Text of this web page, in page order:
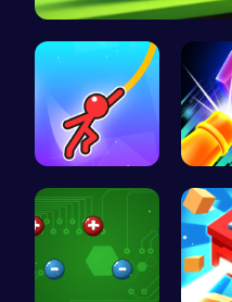
Swing Your…